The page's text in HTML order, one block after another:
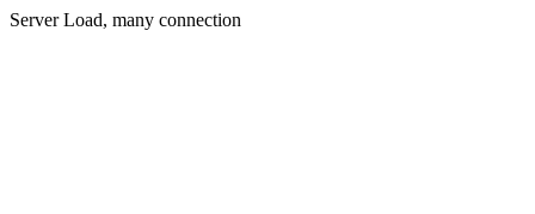
Server Load, many connection